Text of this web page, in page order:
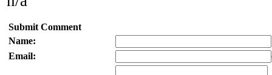
Submit Comment
Name:
Email: